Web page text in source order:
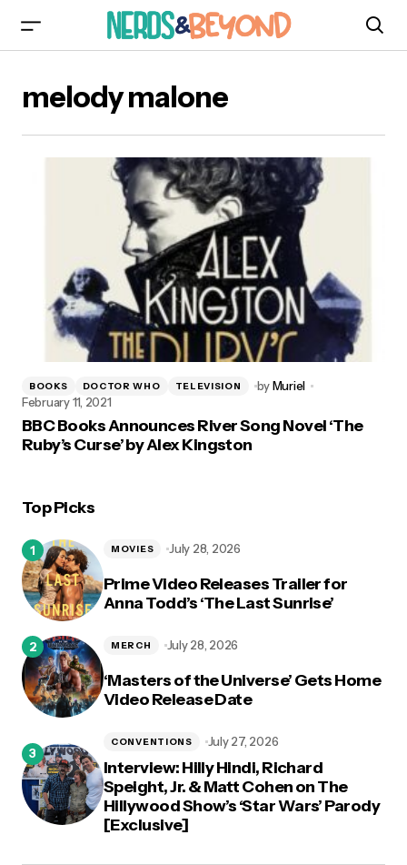
melody malone
BOOKS DOCTOR WHO TELEVISION byMuriel
February 11, 2021
BBC Books Announces River Song Novel ‘The
Ruby’s Curse’ by Alex Kingston
Top Picks
Prime Video Releases Trailer for
Anna Todd’s ‘The Last Sunrise’
MOVIES July 28, 2026
‘Masters of the Universe’ Gets Home
Video Release Date
MERCH July 28, 2026
Interview: Hilly Hindi, Richard
Speight, Jr. & Matt Cohen on The
Hillywood Show’s ‘Star Wars’ Parody
[Exclusive]
CONVENTIONS July 27, 2026